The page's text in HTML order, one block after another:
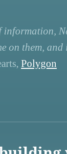
on them,
Polygon